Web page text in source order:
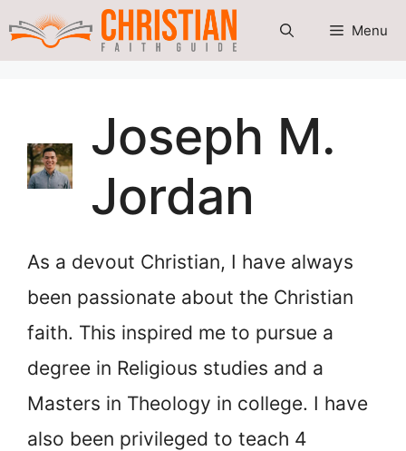
Skip
Menu
Joseph M.
Jordan
As a devout Christian, I have always
been passionate about the Christian
faith. This inspired me to pursue a
degree in Religious studies and a
Masters in Theology in college. I have
also been privileged to teach 4